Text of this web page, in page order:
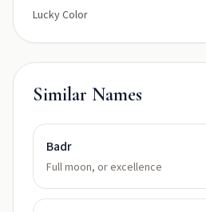
Lucky Color
Similar Names
Badr
Full moon, or excellence